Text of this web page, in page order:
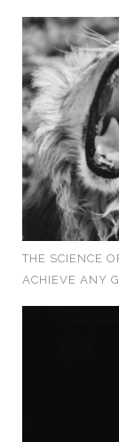
THE SCIENCE
ACHIEVE ANY